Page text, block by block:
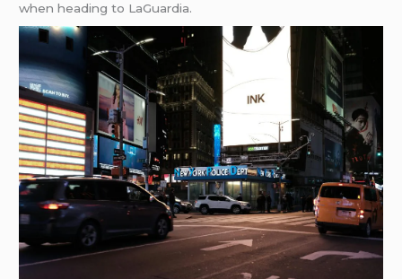
when heading to LaGuardia.